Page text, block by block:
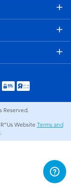
Reserved.
Website Terms and
.